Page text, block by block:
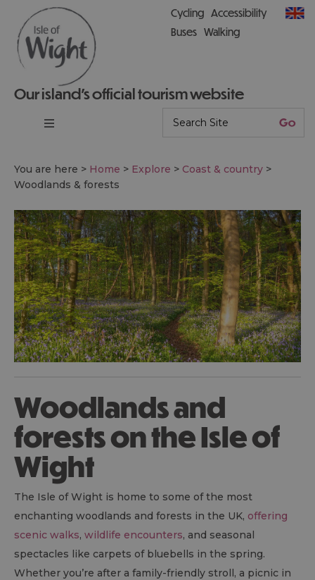
Our island’s official tourism website
Cycling Accessibility
Buses Walking
You are here > Home > Explore > Coast & country >
Woodlands & forests
Woodlands and
forests on the Isle of
Wight
The Isle of Wight is home to some of the most
enchanting woodlands and forests in the UK, offering
scenic walks, wildlife encounters, and seasonal
spectacles like carpets of bluebells in the spring.
Whether you’re after a family-friendly stroll, a picnic in